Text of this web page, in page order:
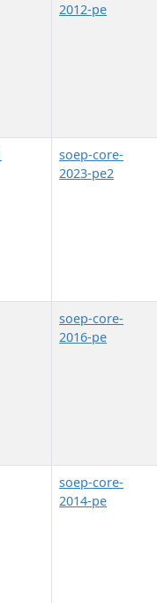
2012-pe
soep-core-
2023-pe2
soep-core-
2016-pe
soep-core-
2014-pe